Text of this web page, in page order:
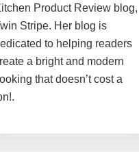
Product Review blog,
Stripe. Her blog is
to helping readers
a bright and modern
that doesn’t cost a